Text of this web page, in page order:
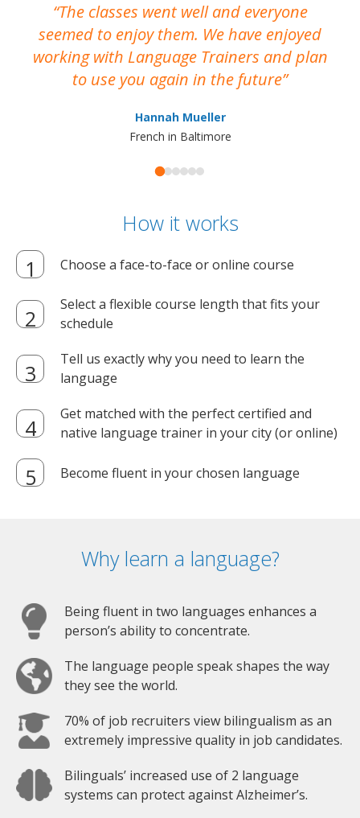
The classes went well and everyone
seemed to enjoy them. We have enjoyed
working with Language Trainers and plan
to use you again in the future
Hannah Mueller
French in Baltimore
How it works
Choose a face-to-face or online course
Select a flexible course length that fits your
schedule
Tell us exactly why you need to learn the
language
Get matched with the perfect certified and
native language trainer in your city (or online)
Become fluent in your chosen language
Why learn a language?
Being fluent in two languages enhances a
person’s ability to concentrate.
The language people speak shapes the way
they see the world.
70% of job recruiters view bilingualism as an
extremely impressive quality in job candidates.
Bilinguals’ increased use of 2 language
systems can protect against Alzheimer’s.